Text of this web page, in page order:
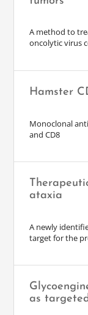
A method to
oncolytic virus
Hamster
Monoclonal
and CD8
ataxia
A newly
target for the
as